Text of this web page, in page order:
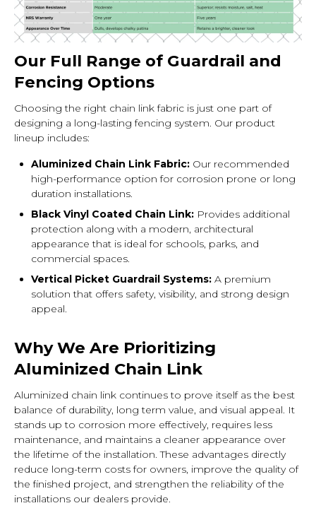
Our Full Range of Guardrail and
Fencing Options
Choosing the right chain link fabric is just one part of
designing a long-lasting fencing system. Our product
lineup includes:
Aluminized Chain Link Fabric: Our recommended
high-performance option for corrosion prone or long
duration installations.
Black Vinyl Coated Chain Link: Provides additional
protection along with a modern, architectural
appearance that is ideal for schools, parks, and
commercial spaces.
Vertical Picket Guardrail Systems: A premium
solution that offers safety, visibility, and strong design
appeal.
Why We Are Prioritizing
Aluminized Chain Link
Aluminized chain link continues to prove itself as the best
balance of durability, long term value, and visual appeal. It
stands up to corrosion more effectively, requires less
maintenance, and maintains a cleaner appearance over
the lifetime of the installation. These advantages directly
reduce long-term costs for owners, improve the quality of
the finished project, and strengthen the reliability of the
installations our dealers provide.